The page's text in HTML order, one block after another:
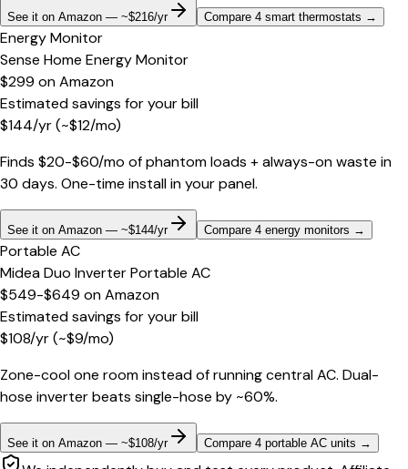
See it on Amazon — ~$216/yr Compare 4 smart thermostats →
Energy Monitor
Sense Home Energy Monitor
$299 onAmazon
Estimated savings for your bill
$144/yr(~$12/mo)
Finds $20-$60/mo of phantom loads + always-on waste in
30 days. One-time install in your panel.
See it on Amazon — ~$144/yr Compare 4 energy monitors →
Portable AC
Midea Duo Inverter Portable AC
$549-$649 onAmazon
Estimated savings for your bill
$108/yr(~$9/mo)
Zone-cool one room instead of running central AC. Dual-
hose inverter beats single-hose by ~60%.
See it on Amazon — ~$108/yr Compare 4 portable AC units →